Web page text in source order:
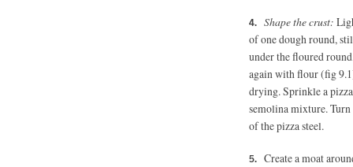
Shape the crust:
of one dough round,
under the floured
again with flour (fig
drying. Sprinkle a
semolina mixture.
of the pizza steel.
Create a moat